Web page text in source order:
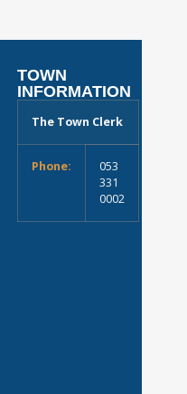
TOWN
INFORMATION
The Town Clerk
Phone:
053
331
0002